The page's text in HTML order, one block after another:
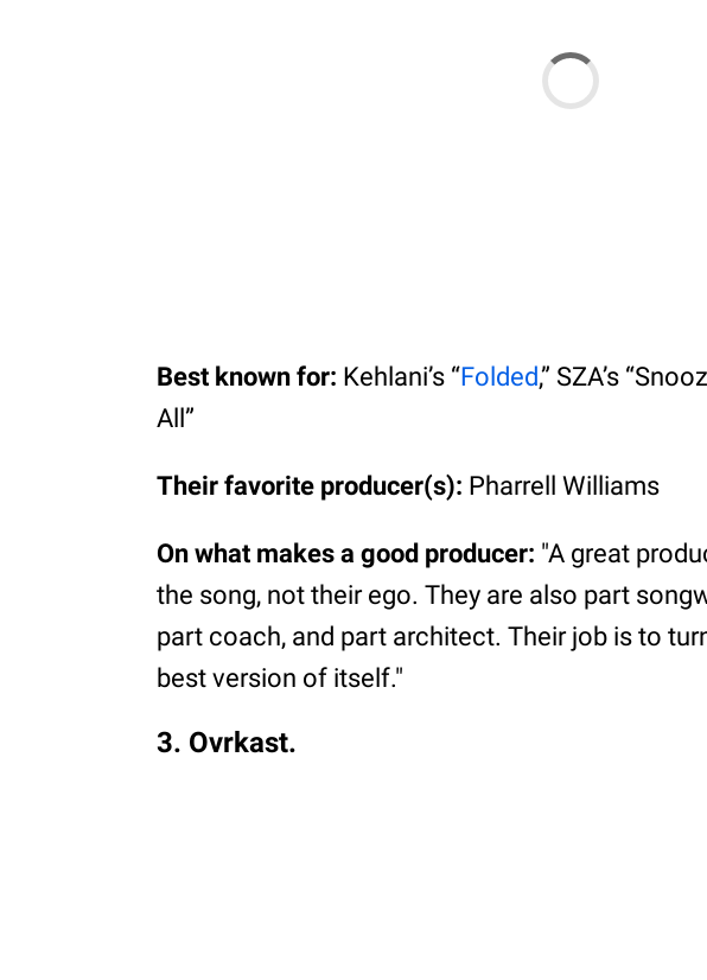
Best known for: Kehlani’s “Folded,” SZA’s
All”
Their favorite producer(s): Pharrell Williams
On what makes a good producer: "A great
the song, not their ego. They are also part
part coach, and part architect. Their job is to
best version of itself."
3. Ovrkast.